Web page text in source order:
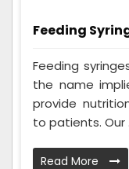
Feeding
Feeding
the name
provide
to patients. Our
Read More